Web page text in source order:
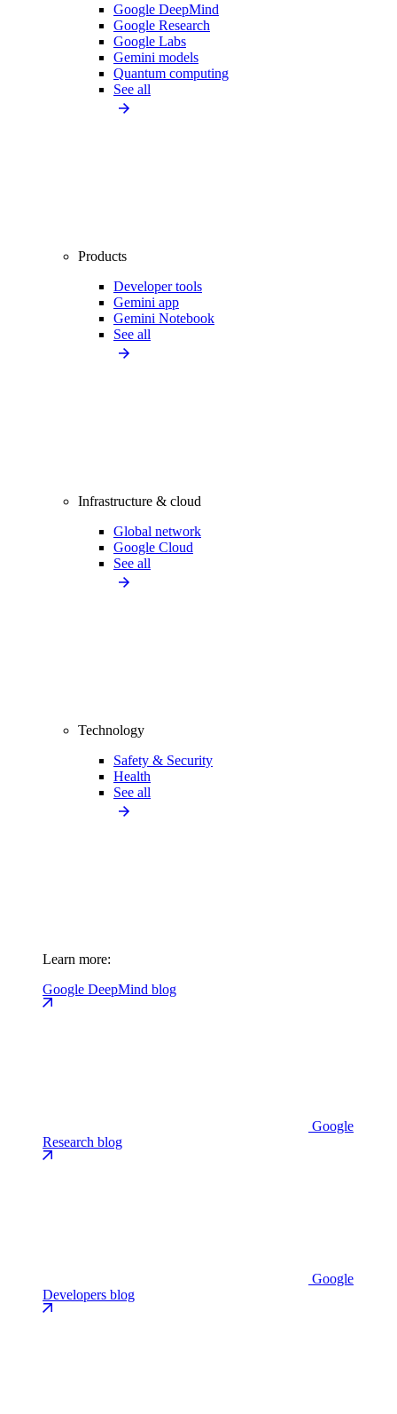
Google DeepMind
Google Research
Google Labs
Gemini models
Quantum computing
See all
Products
Developer tools
Gemini app
Gemini Notebook
See all
Infrastructure & cloud
Global network
Google Cloud
See all
Technology
Safety & Security
Health
See all
Learn more:
Google DeepMind blog
Google
Research blog
Google
Developers blog